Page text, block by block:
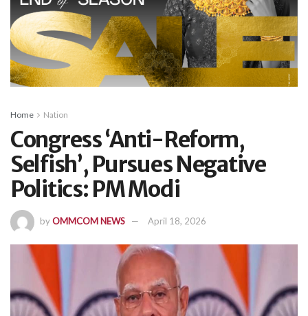
Home Nation
Congress ‘Anti-Reform,
Selfish’, Pursues Negative
Politics: PM Modi
byOMMCOM NEWS April 18, 2026